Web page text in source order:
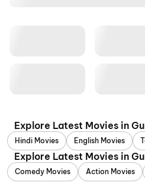
Explore Latest Movies in
Hindi Movies English Movies
Explore Latest Movies in
Comedy Movies Action Movies